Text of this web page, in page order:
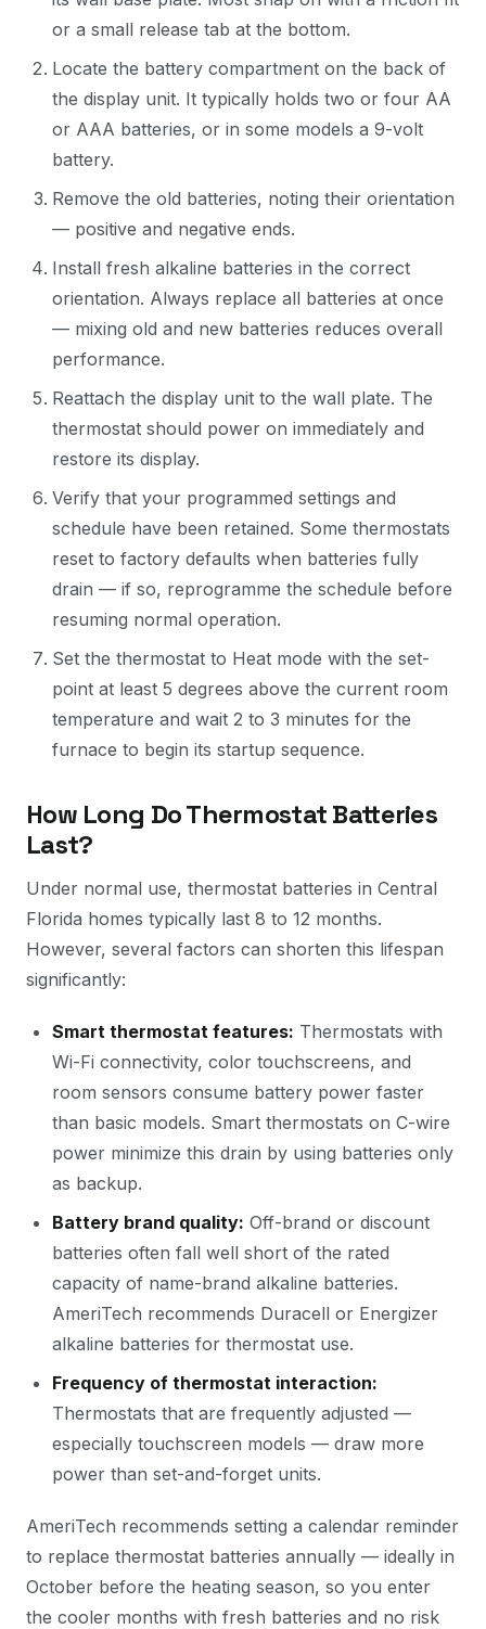
or a small release tab at the bottom.
Locate the battery compartment on the back of
the display unit. It typically holds two or four AA
or AAA batteries, or in some models a 9-volt
battery.
Remove the old batteries, noting their orientation
— positive and negative ends.
Install fresh alkaline batteries in the correct
orientation. Always replace all batteries at once
— mixing old and new batteries reduces overall
performance.
Reattach the display unit to the wall plate. The
thermostat should power on immediately and
restore its display.
Verify that your programmed settings and
schedule have been retained. Some thermostats
reset to factory defaults when batteries fully
drain — if so, reprogramme the schedule before
resuming normal operation.
Set the thermostat to Heat mode with the set-
point at least 5 degrees above the current room
temperature and wait 2 to 3 minutes for the
furnace to begin its startup sequence.
How Long Do Thermostat Batteries
Last?
Under normal use, thermostat batteries in Central
Florida homes typically last 8 to 12 months.
However, several factors can shorten this lifespan
significantly:
Smart thermostat features: Thermostats with
Wi-Fi connectivity, color touchscreens, and
room sensors consume battery power faster
than basic models. Smart thermostats on C-wire
power minimize this drain by using batteries only
as backup.
Battery brand quality: Off-brand or discount
batteries often fall well short of the rated
capacity of name-brand alkaline batteries.
AmeriTech recommends Duracell or Energizer
alkaline batteries for thermostat use.
Frequency of thermostat interaction:
Thermostats that are frequently adjusted —
especially touchscreen models — draw more
power than set-and-forget units.
AmeriTech recommends setting a calendar reminder
to replace thermostat batteries annually — ideally in
October before the heating season, so you enter
the cooler months with fresh batteries and no risk